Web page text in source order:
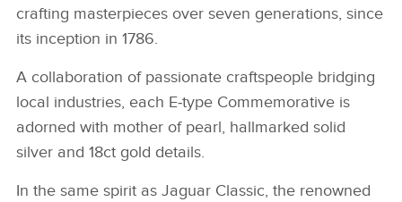
crafting masterpieces over seven generations, since
its inception in 1786.
A collaboration of passionate craftspeople bridging
local industries, each E‑type Commemorative is
adorned with mother of pearl, hallmarked solid
silver and 18ct gold details.
In the same spirit as Jaguar Classic, the renowned